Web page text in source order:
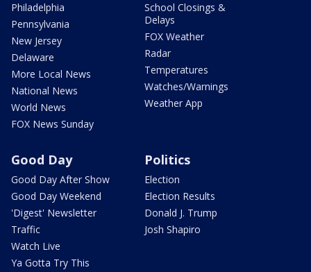
Philadelphia
Pennsylvania
New Jersey
Delaware
More Local News
National News
World News
FOX News Sunday
School Closings &
Delays
FOX Weather
Radar
Temperatures
Watches/Warnings
Weather App
Good Day
Good Day After Show
Good Day Weekend
'Digest' Newsletter
Traffic
Watch Live
Ya Gotta Try This
Politics
Election
Election Results
Donald J. Trump
Josh Shapiro